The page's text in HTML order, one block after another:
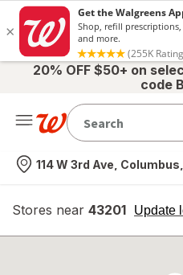
20% OFF $50+ on
code
Nearest store
114 W 3rd Ave, Columbus,
Stores near 43201 Update
opens
overlay